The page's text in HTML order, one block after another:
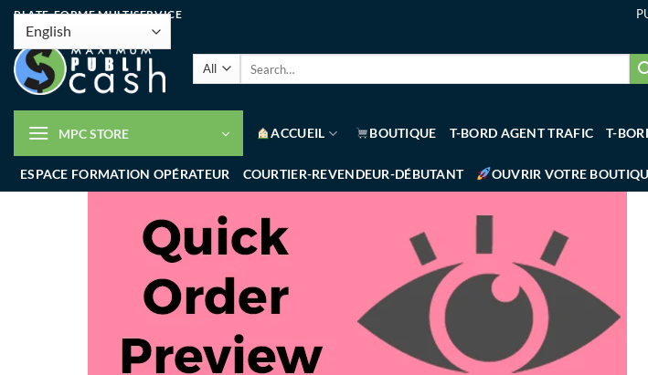
PLATE-FORME MULTISERVICE
MPC STORE ACCUEIL BOUTIQUE T-BORD AGENT TRAFIC T-
ESPACE FORMATION OPÉRATEUR COURTIER-REVENDEUR-DÉBUTANT OUVRIR VOTRE